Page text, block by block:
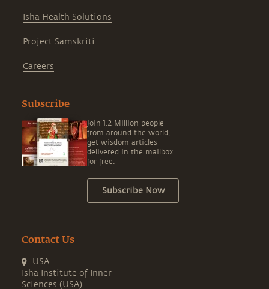
Isha Health Solutions
Project Samskriti
Careers
Subscribe
Join 1.2 Million people
from around the world,
get wisdom articles
delivered in the mailbox
for free.
Subscribe Now
Contact Us
USA
Isha Institute of Inner
Sciences (USA)